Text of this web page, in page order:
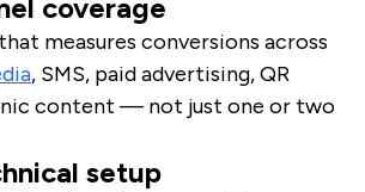
coverage
measures conversions across
, SMS, paid advertising, QR
content — not just one or two
setup